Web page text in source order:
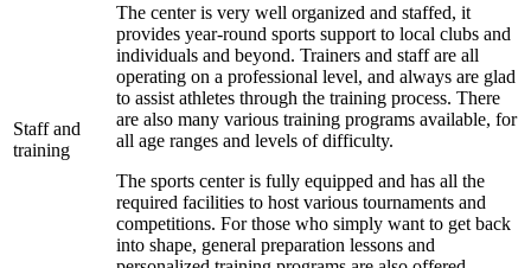
Staff and
training
The center is very well organized and staffed, it
provides year-round sports support to local clubs and
individuals and beyond. Trainers and staff are all
operating on a professional level, and always are glad
to assist athletes through the training process. There
are also many various training programs available, for
all age ranges and levels of difficulty.
The sports center is fully equipped and has all the
required facilities to host various tournaments and
competitions. For those who simply want to get back
into shape, general preparation lessons and